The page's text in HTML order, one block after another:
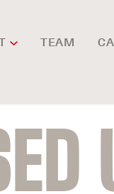
TEAM